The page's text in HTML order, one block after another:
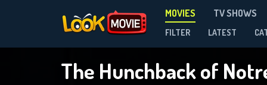
MOVIES TV SHOWS
FILTER LATEST
The Hunchback of